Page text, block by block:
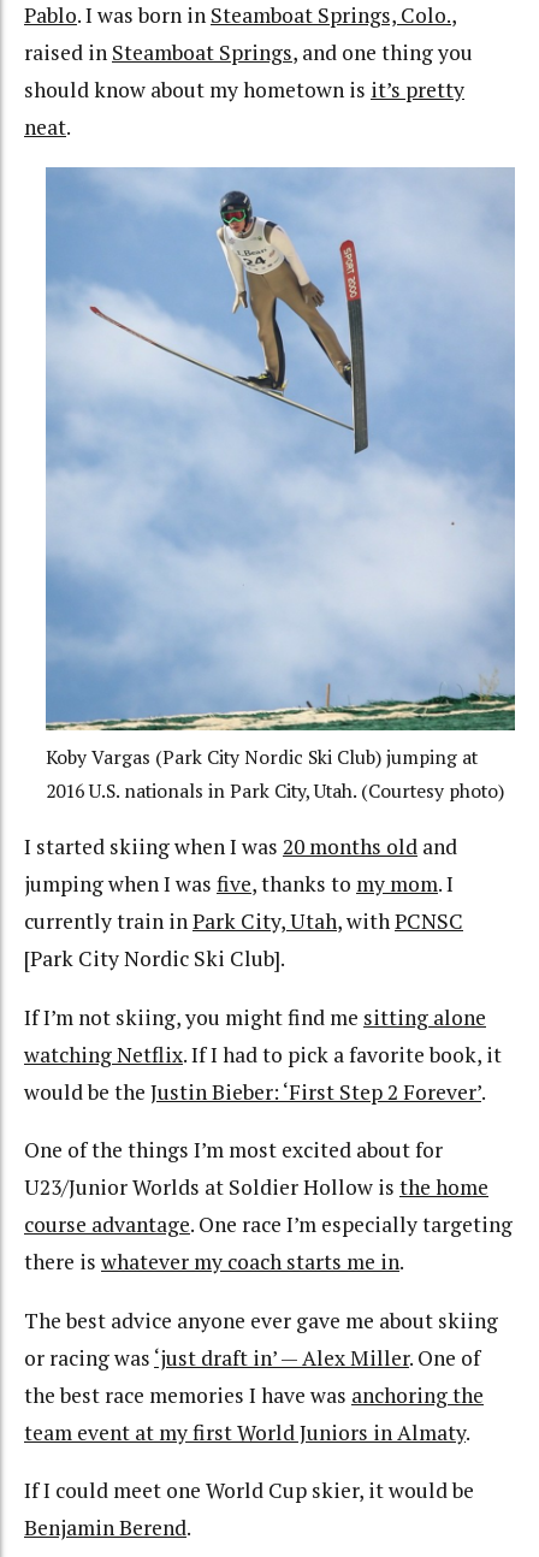
Pablo. I was born in Steamboat Springs, Colo.,
raised in Steamboat Springs, and one thing you
should know about my hometown is it’s pretty
neat.
Koby Vargas (Park City Nordic Ski Club) jumping at
2016 U.S. nationals in Park City, Utah. (Courtesy photo)
I started skiing when I was 20 months old and
jumping when I was five, thanks to my mom. I
currently train inPark City, Utah, withPCNSC
[Park City Nordic Ski Club].
If I’m not skiing, you might find me sitting alone
watching Netflix. If I had to pick a favorite book, it
would be the Justin Bieber: ‘First Step 2 Forever’.
One of the things I’m most excited about for
U23/Junior Worlds at Soldier Hollow is the home
course advantage. One race I’m especially targeting
there is whatever my coach starts me in.
The best advice anyone ever gave me about skiing
or racing was ‘just draft in’ — Alex Miller. One of
the best race memories I have was anchoring the
team event at my first World Juniors in Almaty.
If I could meet one World Cup skier, it would be
Benjamin Berend.